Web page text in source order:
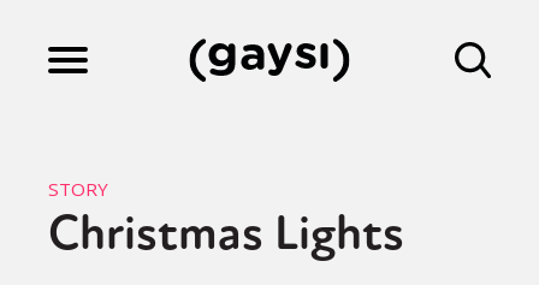
Culture
STORY
Christmas Lights